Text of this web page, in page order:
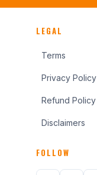
LEGAL
Terms
Privacy Policy
Refund Policy
Disclaimers
FOLLOW